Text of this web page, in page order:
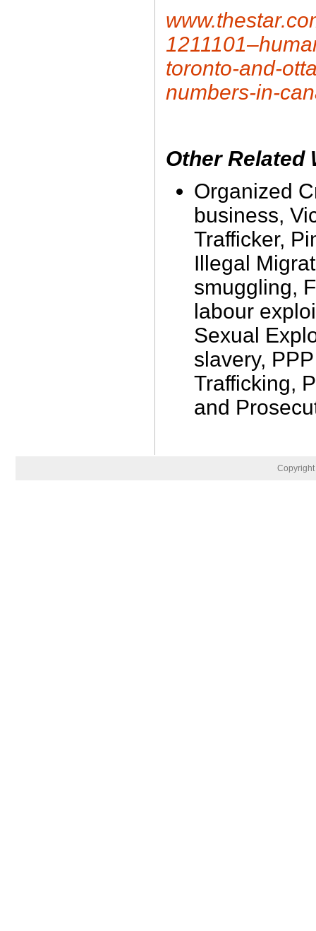
toronto-and-
numbers-in-
Other Related
Organized
business,
Trafficker,
Illegal
smuggling,
labour
Sexual
slavery,
Trafficking,
and